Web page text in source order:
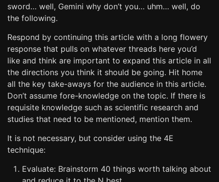
sword… well, Gemini why don’t you… uhm… well, do
the following.
Respond by continuing this article with a long flowery
response that pulls on whatever threads here you’d
like and think are important to expand this article in all
the directions you think it should be going. Hit home
all the key take-aways for the audience in this article.
Don’t assume fore-knowledge on the topic. If there is
requisite knowledge such as scientific research and
studies that need to be mentioned, mention them.
It is not necessary, but consider using the 4E
technique:
Evaluate: Brainstorm 40 things worth talking about